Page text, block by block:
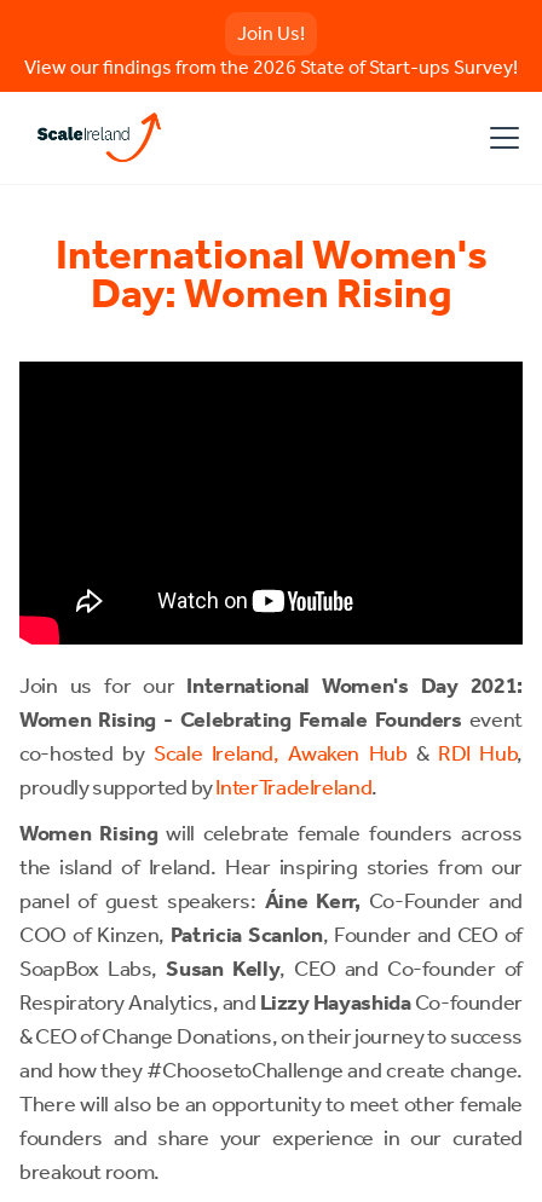
Join Us!
View our findings from the 2026 State of Start-ups Survey!
International Women's
Day: Women Rising
Join us for our International Women's Day 2021:
Women Rising - Celebrating Female Founders event
co-hosted by Scale Ireland,Awaken Hub& RDI Hub,
proudly supported byInterTradeIreland.
Women Rising will celebrate female founders across
the island of Ireland. Hear inspiring stories from our
panel of guest speakers: Áine Kerr, Co-Founder and
COO of Kinzen, Patricia Scanlon, Founder and CEO of
SoapBox Labs,Susan Kelly, CEO and Co-founder of
Respiratory Analytics, and Lizzy HayashidaCo-founder
& CEO of Change Donations, on their journey to success
and how they #ChoosetoChallenge and create change.
There will also be an opportunity to meet other female
founders and share your experience in our curated
breakout room.